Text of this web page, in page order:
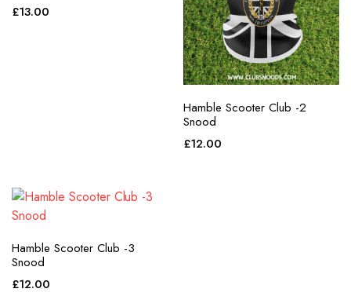
£13.00
Hamble Scooter Club -2
Snood
£12.00
Hamble Scooter Club -3
Snood
£12.00